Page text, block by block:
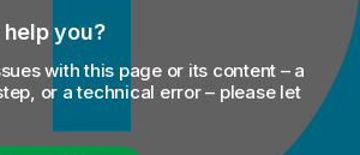
you?
with this page or its content – a
or a technical error – please let